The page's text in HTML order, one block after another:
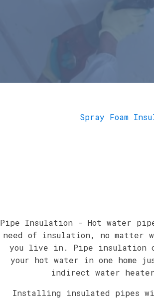
Spray Foam
Pipe Insulation - Hot water
need of insulation, no matter
you live in. Pipe insulation
your hot water in one home
indirect water
Installing insulated pipes